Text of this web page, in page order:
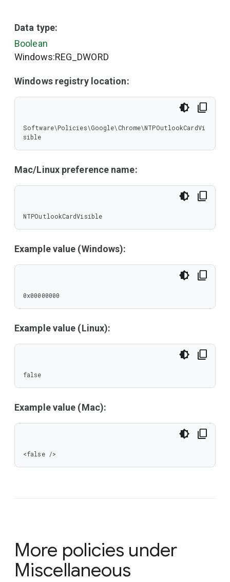
Data type:
Boolean
Windows:REG_DWORD
Windows registry location:
Software\Policies\Google\Chrome\NTPOutlookCardVi
sible
Mac/Linux preference name:
NTPOutlookCardVisible
Example value (Windows):
0x00000000
Example value (Linux):
false
Example value (Mac):
<false />
More policies under
Miscellaneous